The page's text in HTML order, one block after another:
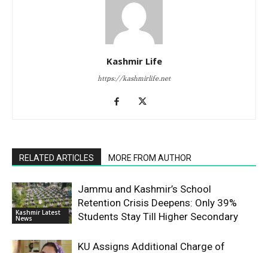
Kashmir Life
https://kashmirlife.net
RELATED ARTICLES MORE FROM AUTHOR
Kashmir Latest
News
Jammu and Kashmir’s School
Retention Crisis Deepens: Only 39%
Students Stay Till Higher Secondary
KU Assigns Additional Charge of